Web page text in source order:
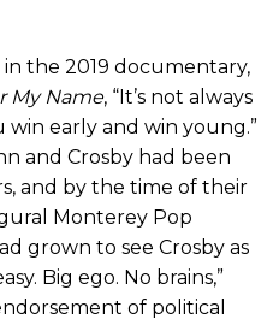
the 2019 documentary,
My Name, “It’s not always
early and win young.”
and Crosby had been
and by the time of their
Monterey Pop
grown to see Crosby as
Big ego. No brains,”
of political